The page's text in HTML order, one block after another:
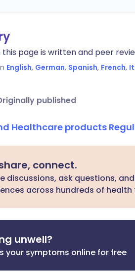
page is written and peer
English, German, Spanish, French,
published
Healthcare products
connect.
discussions, ask questions,
across hundreds of health
unwell?
your symptoms online for free